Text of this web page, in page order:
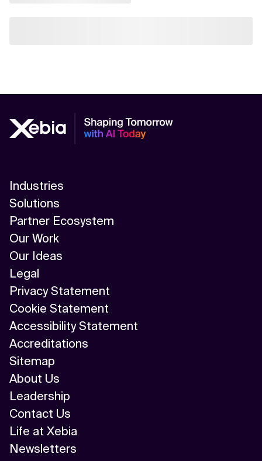
Industries
Solutions
Partner Ecosystem
Our Work
Our Ideas
Legal
Privacy Statement
Cookie Statement
Accessibility Statement
Accreditations
Sitemap
About Us
Leadership
Contact Us
Life at Xebia
Newsletters